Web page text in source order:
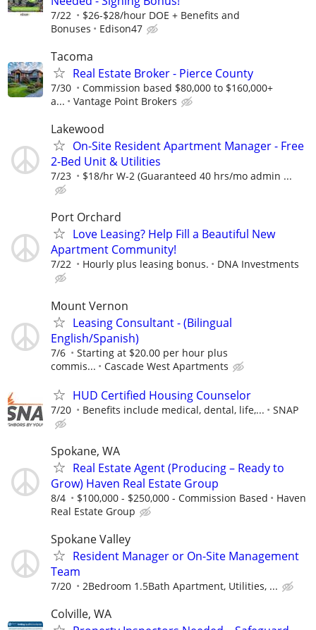
7/22
$26-$28/hour DOE + Benefits and
Bonuses
Edison47
Tacoma
Real Estate Broker - Pierce County
7/30
Commission based $80,000 to $160,000+
a...
Vantage Point Brokers
Lakewood
On-Site Resident Apartment Manager - Free
2-Bed Unit & Utilities
7/23 $18/hr W-2 (Guaranteed 40 hrs/mo admin ...
Port Orchard
Love Leasing? Help Fill a Beautiful New
Apartment Community!
7/22 Hourly plus leasing bonus. DNA Investments
Mount Vernon
Leasing Consultant - (Bilingual
English/Spanish)
7/6
Starting at $20.00 per hour plus
commis...
Cascade West Apartments
HUD Certified Housing Counselor
7/20 Benefits include medical, dental, life,... SNAP
Spokane, WA
Real Estate Agent (Producing – Ready to
Grow) Haven Real Estate Group
8/4 $100,000 - $250,000 - Commission Based
Haven
Real Estate Group
Spokane Valley
Resident Manager or On-Site Management
Team
7/20 2Bedroom 1.5Bath Apartment, Utilities, ...
Colville, WA